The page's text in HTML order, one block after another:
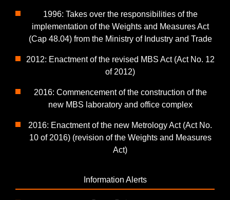
1996: Takes over the responsibilities of the
implementation of the Weights and Measures Act
(Cap 48.04) from the Ministry of Industry and Trade
2012: Enactment of the revised MBS Act (Act No. 12
of 2012)
2016: Commencement of the construction of the
new MBS laboratory and office complex
2016: Enactment of the new Metrology Act (Act No.
10 of 2016) (revision of the Weights and Measures
Act)
Information Alerts